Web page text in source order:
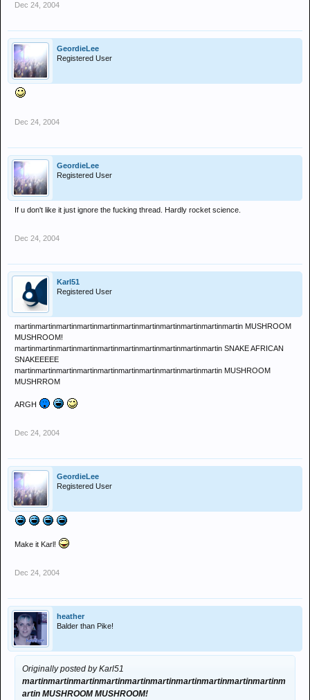
Dec 24, 2004
GeordieLee
Registered User
Dec 24, 2004
GeordieLee
Registered User
If u don't like it just ignore the fucking thread. Hardly rocket science.
Dec 24, 2004
Karl51
Registered User
martinmartinmartinmartinmartinmartinmartinmartinmartinmartinmartin MUSHROOM
MUSHROOM!
martinmartinmartinmartinmartinmartinmartinmartinmartinmartin SNAKE AFRICAN
SNAKEEEEE
martinmartinmartinmartinmartinmartinmartinmartinmartinmartin MUSHROOM
MUSHRROM
ARGH
Dec 24, 2004
GeordieLee
Registered User
Make it Karl!
Dec 24, 2004
heather
Balder than Pike!
Originally posted by Karl51
martinmartinmartinmartinmartinmartinmartinmartinmartinmartinm
artin MUSHROOM MUSHROOM!